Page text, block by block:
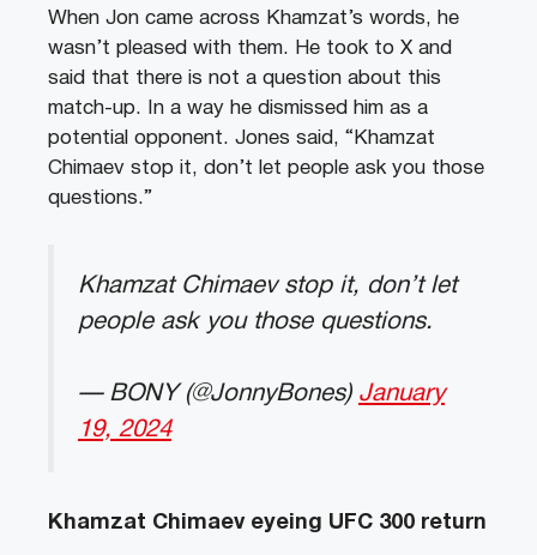
When Jon came across Khamzat’s words, he
wasn’t pleased with them. He took to X and
said that there is not a question about this
match-up. In a way he dismissed him as a
potential opponent. Jones said, “Khamzat
Chimaev stop it, don’t let people ask you those
questions.”
Khamzat Chimaev stop it, don’t let
people ask you those questions.
— BONY (@JonnyBones) January
19, 2024
Khamzat Chimaev eyeing UFC 300 return